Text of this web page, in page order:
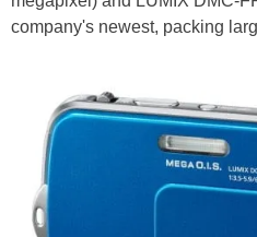
company's newest, packing